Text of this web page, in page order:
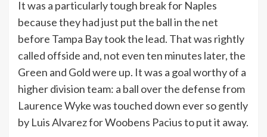
It was a particularly tough break for Naples
because they had just put the ball in the net
before Tampa Bay took the lead. That was rightly
called offside and, not even ten minutes later, the
Green and Gold were up. It was a goal worthy of a
higher division team: a ball over the defense from
Laurence Wyke was touched down ever so gently
by Luis Alvarez for Woobens Pacius to put it away.